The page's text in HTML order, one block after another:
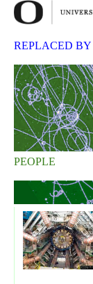
REPLACED BY
PEOPLE